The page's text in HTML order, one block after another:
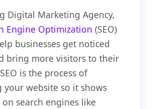
Digital Marketing Agency,
Engine Optimization (SEO)
businesses get noticed
bring more visitors to their
is the process of
your website so it shows
search engines like